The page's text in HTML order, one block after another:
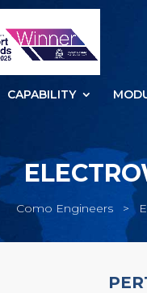
CAPABILITY
Como Engineers >